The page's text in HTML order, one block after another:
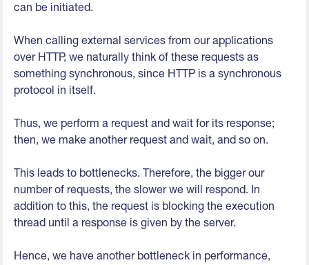
can be initiated.
When calling external services from our applications
over HTTP, we naturally think of these requests as
something synchronous, since HTTP is a synchronous
protocol in itself.
Thus, we perform a request and wait for its response;
then, we make another request and wait, and so on.
This leads to bottlenecks. Therefore, the bigger our
number of requests, the slower we will respond. In
addition to this, the request is blocking the execution
thread until a response is given by the server.
Hence, we have another bottleneck in performance,